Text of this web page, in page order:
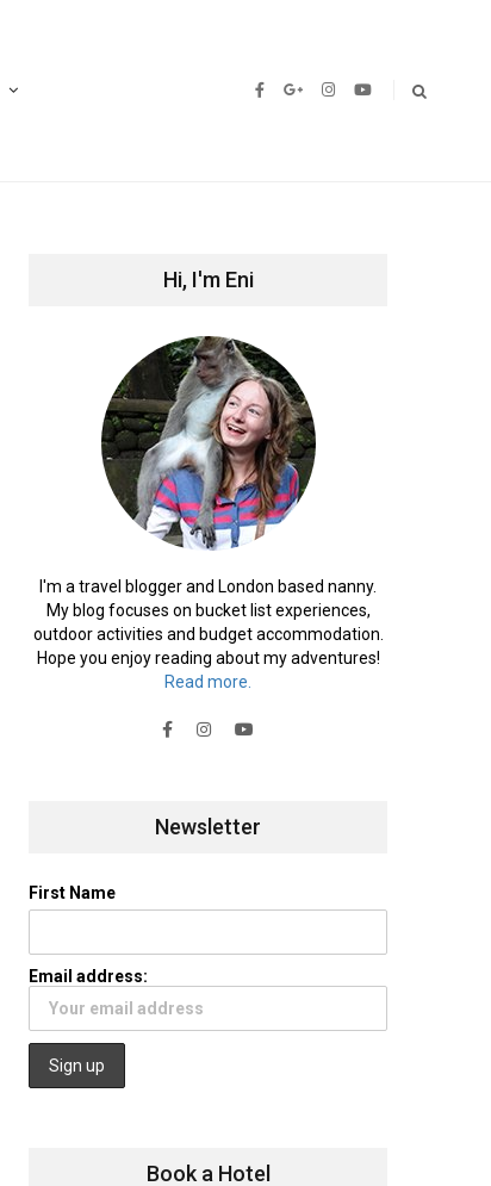
Hi, I'm Eni
I'm a travel blogger and London based nanny.
My blog focuses on bucket list experiences,
outdoor activities and budget accommodation.
Hope you enjoy reading about my adventures!
Read more.
Newsletter
First Name
Email address:
Book a Hotel